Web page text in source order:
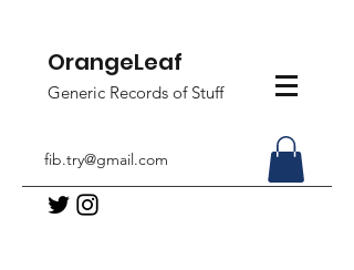
OrangeLeaf
Generic Records of Stuff
fib.try@gmail.com